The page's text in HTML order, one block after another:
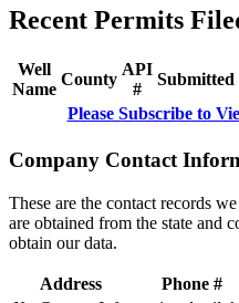
Recent Permits
Well
Name
County
API
#
Submitted
Please Subscribe to
Company Contact
These are the contact records
are obtained from the state and
obtain our data.
Address
Phone #